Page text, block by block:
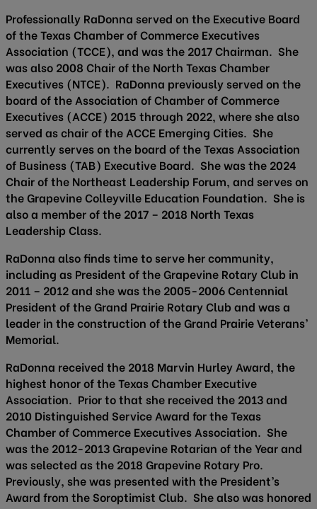
Professionally RaDonna served on the Executive Board
of the Texas Chamber of Commerce Executives
Association (TCCE), and was the 2017 Chairman. She
was also 2008 Chair of the North Texas Chamber
Executives (NTCE). RaDonna previously served on the
board of the Association of Chamber of Commerce
Executives (ACCE) 2015 through 2022, where she also
served as chair of the ACCE Emerging Cities. She
currently serves on the board of the Texas Association
of Business (TAB) Executive Board. She was the 2024
Chair of the Northeast Leadership Forum, and serves on
the Grapevine Colleyville Education Foundation. She is
also a member of the 2017 – 2018 North Texas
Leadership Class.
RaDonna also finds time to serve her community,
including as President of the Grapevine Rotary Club in
2011 – 2012 and she was the 2005-2006 Centennial
President of the Grand Prairie Rotary Club and was a
leader in the construction of the Grand Prairie Veterans’
Memorial.
RaDonna received the 2018 Marvin Hurley Award, the
highest honor of the Texas Chamber Executive
Association. Prior to that she received the 2013 and
2010 Distinguished Service Award for the Texas
Chamber of Commerce Executives Association. She
was the 2012-2013 Grapevine Rotarian of the Year and
was selected as the 2018 Grapevine Rotary Pro.
Previously, she was presented with the President’s
Award from the Soroptimist Club. She also was honored